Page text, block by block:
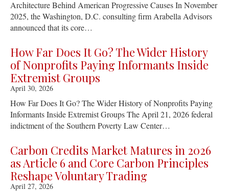
Architecture Behind American Progressive Causes In November
2025, the Washington, D.C. consulting firm Arabella Advisors
announced that its core…
How Far Does It Go? The Wider History
of Nonprofits Paying Informants Inside
Extremist Groups
April 30, 2026
How Far Does It Go? The Wider History of Nonprofits Paying
Informants Inside Extremist Groups The April 21, 2026 federal
indictment of the Southern Poverty Law Center…
Carbon Credits Market Matures in 2026
as Article 6 and Core Carbon Principles
Reshape Voluntary Trading
April 27, 2026